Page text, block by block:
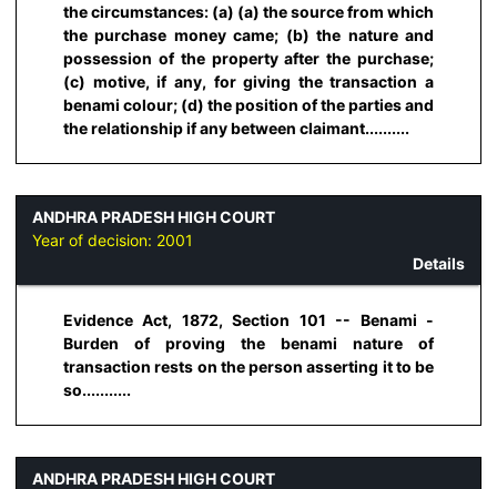
the circumstances: (a) (a) the source from which
the purchase money came; (b) the nature and
possession of the property after the purchase;
(c) motive, if any, for giving the transaction a
benami colour; (d) the position of the parties and
the relationship if any between claimant..........
ANDHRA PRADESH HIGH COURT
Year of decision: 2001
Details
Evidence Act, 1872, Section 101 -- Benami -
Burden of proving the benami nature of
transaction rests on the person asserting it to be
so...........
ANDHRA PRADESH HIGH COURT